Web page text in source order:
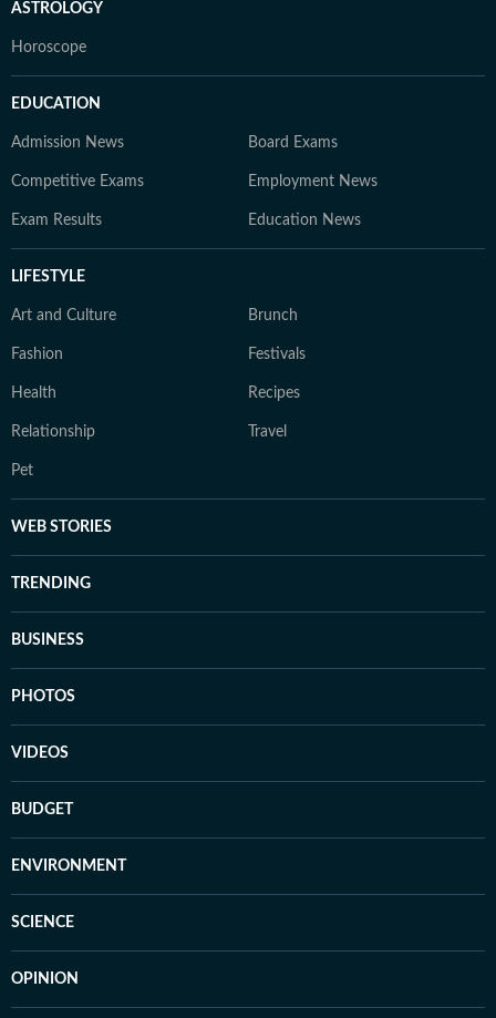
ASTROLOGY
Horoscope
EDUCATION
Admission News Board Exams
Competitive Exams Employment News
Exam Results Education News
LIFESTYLE
Art and Culture Brunch
Fashion Festivals
Health Recipes
Relationship Travel
Pet
WEB STORIES
TRENDING
BUSINESS
PHOTOS
VIDEOS
BUDGET
ENVIRONMENT
SCIENCE
OPINION